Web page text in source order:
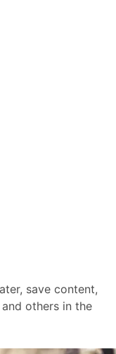
save content,
others in the